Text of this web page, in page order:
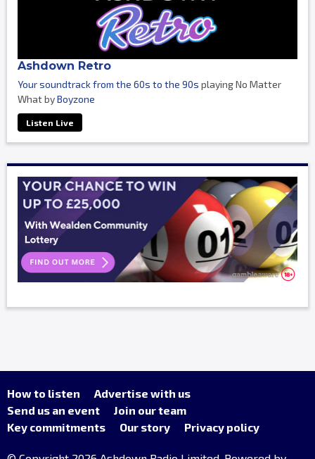
Ashdown Retro
Your soundtrack from the 60s to the 90s playing No Matter
What byBoyzone
Listen Live
How to listen
Advertise with us
Send us an event
Join our team
Key commitments
Our story Privacy policy